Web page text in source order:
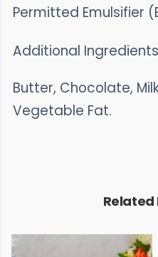
Permitted Emulsifier
Additional
Butter, Chocolate,
Vegetable Fat.